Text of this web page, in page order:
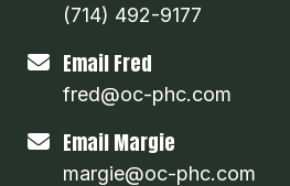
(714) 492-9177
Email Fred
fred@oc-phc.com
Email Margie
margie@oc-phc.com